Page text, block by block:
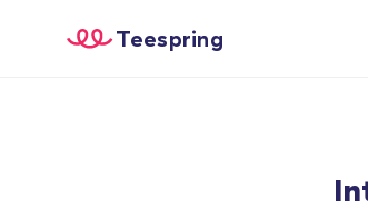
Teespring